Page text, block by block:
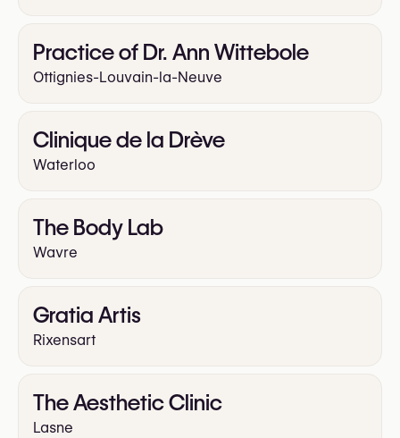
Practice of Dr. Ann Wittebole
Ottignies-Louvain-la-Neuve
Clinique de la Drève
Waterloo
The Body Lab
Wavre
Gratia Artis
Rixensart
The Aesthetic Clinic
Lasne